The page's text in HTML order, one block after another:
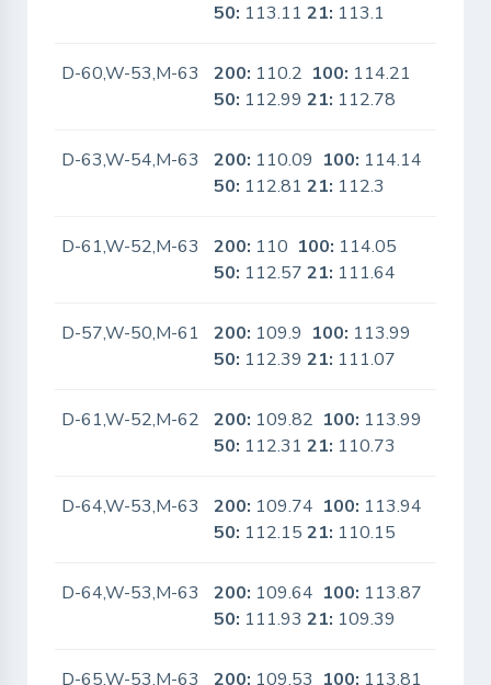
50: 113.1121: 113.1
D-60,W-53,M-63 200: 110.2 100: 114.21
50: 112.9921: 112.78
D-63,W-54,M-63 200: 110.09 100: 114.14
50: 112.8121: 112.3
D-61,W-52,M-63 200: 110 100: 114.05
50: 112.5721: 111.64
D-57,W-50,M-61 200: 109.9 100: 113.99
50: 112.3921: 111.07
D-61,W-52,M-62 200: 109.82 100: 113.99
50: 112.3121: 110.73
D-64,W-53,M-63 200: 109.74 100: 113.94
50: 112.1521: 110.15
D-64,W-53,M-63 200: 109.64 100: 113.87
50: 111.9321: 109.39
D-65,W-53,M-63 200: 109.53 100: 113.81